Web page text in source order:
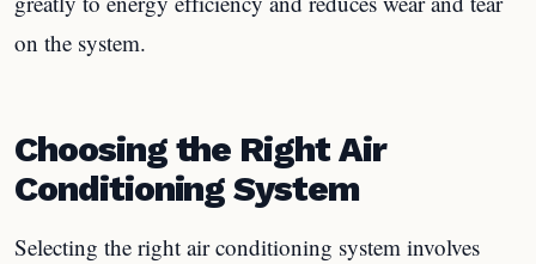
on the system.
Choosing the Right Air
Conditioning System
Selecting the right air conditioning system involves